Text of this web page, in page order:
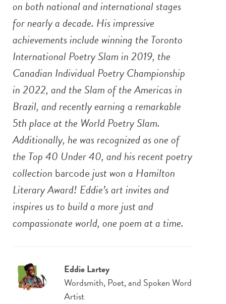
on both national and international stages
for nearly a decade. His impressive
achievements include winning the Toronto
International Poetry Slam in 2019, the
Canadian Individual Poetry Championship
in 2022, and the Slam of the Americas in
Brazil, and recently earning a remarkable
5th place at the World Poetry Slam.
Additionally, he was recognized as one of
the Top 40 Under 40, and his recent poetry
collection barcodejust won a Hamilton
Literary Award! Eddie’s art invites and
inspires us to build a more just and
compassionate world, one poem at a time.
Eddie Lartey
Wordsmith, Poet, and Spoken Word
Artist